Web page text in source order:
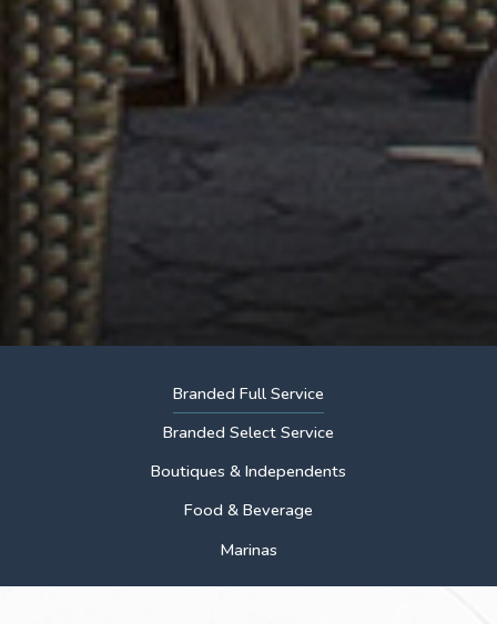
Branded Full Service
Branded Select Service
Boutiques & Independents
Food & Beverage
Marinas